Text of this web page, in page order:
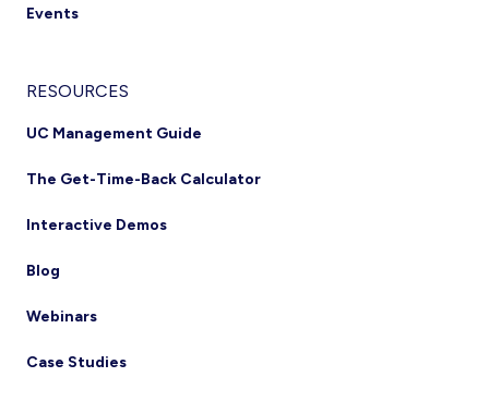
Events
RESOURCES
UC Management Guide
The Get-Time-Back Calculator
Interactive Demos
Blog
Webinars
Case Studies